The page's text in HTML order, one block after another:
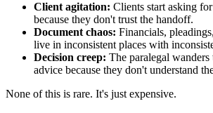
Client agitation: Clients start asking
because they don't trust the handoff.
Document chaos: Financials,
live in inconsistent places with
Decision creep: The paralegal wanders
advice because they don't understand
None of this is rare. It's just expensive.